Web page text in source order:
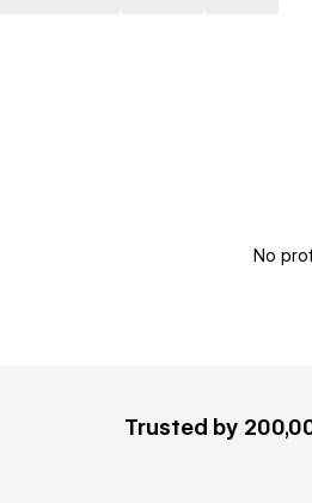
No
Trusted by